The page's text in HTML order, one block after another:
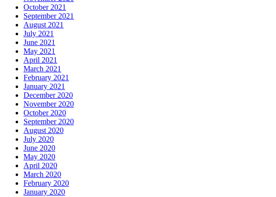
October 2021
September 2021
August 2021
July 2021
June 2021
May 2021
April 2021
March 2021
February 2021
January 2021
December 2020
November 2020
October 2020
September 2020
August 2020
July 2020
June 2020
May 2020
April 2020
March 2020
February 2020
January 2020